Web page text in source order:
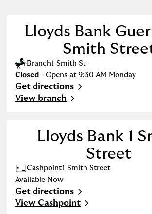
Lloyds Bank
Smith
Branch1 Smith St
Closed - Opens at 9:30 AM Monday
Get directions
Link Opens in New Tab
View branch
Lloyds Bank 1
Street
Cashpoint1 Smith Street
Available Now
Get directions
Link Opens in New Tab
View Cashpoint